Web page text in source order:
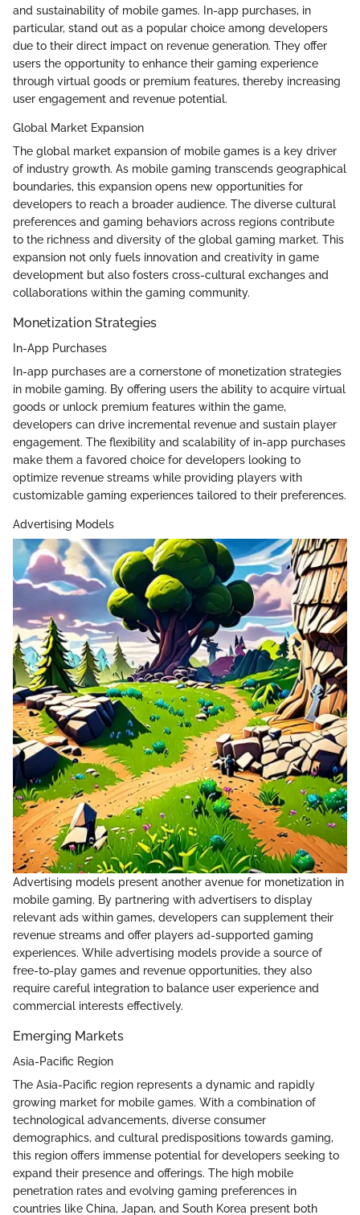
and sustainability of mobile games. In-app purchases, in
particular, stand out as a popular choice among developers
due to their direct impact on revenue generation. They offer
users the opportunity to enhance their gaming experience
through virtual goods or premium features, thereby increasing
user engagement and revenue potential.
Global Market Expansion
The global market expansion of mobile games is a key driver
of industry growth. As mobile gaming transcends geographical
boundaries, this expansion opens new opportunities for
developers to reach a broader audience. The diverse cultural
preferences and gaming behaviors across regions contribute
to the richness and diversity of the global gaming market. This
expansion not only fuels innovation and creativity in game
development but also fosters cross-cultural exchanges and
collaborations within the gaming community.
Monetization Strategies
In-App Purchases
In-app purchases are a cornerstone of monetization strategies
in mobile gaming. By offering users the ability to acquire virtual
goods or unlock premium features within the game,
developers can drive incremental revenue and sustain player
engagement. The flexibility and scalability of in-app purchases
make them a favored choice for developers looking to
optimize revenue streams while providing players with
customizable gaming experiences tailored to their preferences.
Advertising Models
Advertising models present another avenue for monetization in
mobile gaming. By partnering with advertisers to display
relevant ads within games, developers can supplement their
revenue streams and offer players ad-supported gaming
experiences. While advertising models provide a source of
free-to-play games and revenue opportunities, they also
require careful integration to balance user experience and
commercial interests effectively.
Emerging Markets
Asia-Pacific Region
The Asia-Pacific region represents a dynamic and rapidly
growing market for mobile games. With a combination of
technological advancements, diverse consumer
demographics, and cultural predispositions towards gaming,
this region offers immense potential for developers seeking to
expand their presence and offerings. The high mobile
penetration rates and evolving gaming preferences in
countries like China, Japan, and South Korea present both